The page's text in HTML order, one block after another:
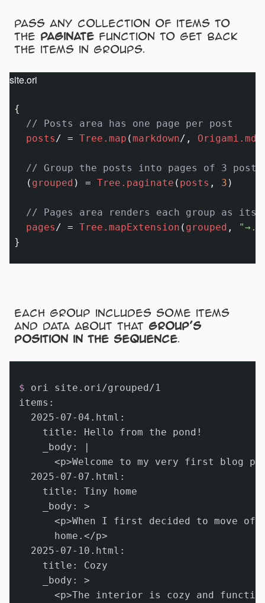
Pass any collection of items to
the paginate function to get back
the items in groups.
site.ori
{
// Posts area has one page per post
posts / = Tree.map (markdown/ ,
// Group the posts into pages of 3 posts
  (
grouped ) = Tree.paginate ( posts , 3 )
// Pages area renders each group as its
pages / = Tree.mapExtension ( grouped ,
Each group includes some items
and data about that group’s
position in the sequence.
$ ori site.ori/grouped/1
items:
  2025-07-04.html:
    title: Hello from the pond!
    _body: |
<p>Welcome to my very first blog
  2025-07-07.html:
    title: Tiny home
    _body: >
<p>When I first decided to move
      home.</p>
  2025-07-10.html:
    title: Cozy
    _body: >
<p>The interior is cozy and